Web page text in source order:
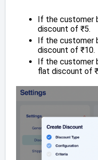
If the customer
discount of ₹5.
If the customer
discount of ₹10.
If the customer
flat discount of